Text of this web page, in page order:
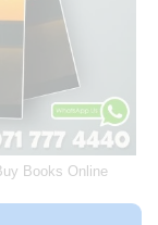
Books Online